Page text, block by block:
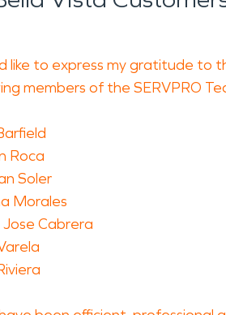
like to express my gratitude to
members of the SERVPRO
Roca
Soler
Morales
Cabrera